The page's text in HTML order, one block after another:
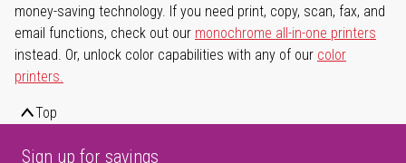
money-saving technology. If you need print, copy, scan, fax, and
email functions, check out our monochrome all-in-one printers
instead. Or, unlock color capabilities with any of our color
printers.
Top
Sign up for savings